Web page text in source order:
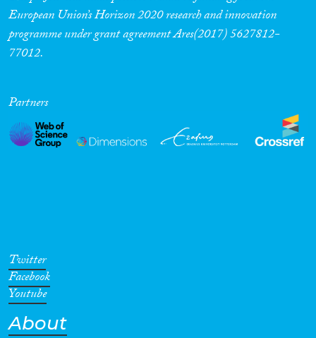
European Union’s Horizon 2020 research and innovation
programme under grant agreement Ares(2017) 5627812-
77012.
Partners
Twitter
Facebook
Youtube
About